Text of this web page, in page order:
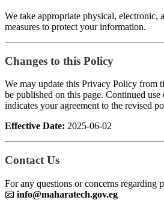
We take appropriate physical, electronic,
measures to protect your information.
Changes to this Policy
We may update this Privacy Policy from
be published on this page. Continued
indicates your agreement to the revised
Effective Date: 2025-06-02
Contact Us
For any questions or concerns regarding
📧 info@maharatech.gov.eg